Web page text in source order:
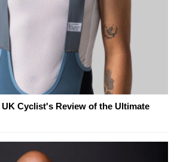
UK Cyclist's Review of the Ultimate